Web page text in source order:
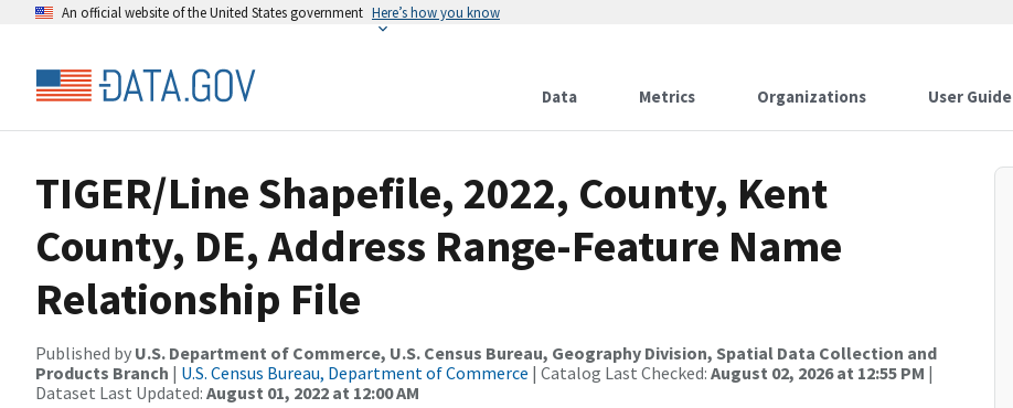
An official website of the United States government Here’s how you know
Data Metrics Organizations User Guide
TIGER/Line Shapefile, 2022, County, Kent
County, DE, Address Range-Feature Name
Relationship File
Published by U.S. Department of Commerce, U.S. Census Bureau, Geography Division, Spatial Data Collection and
Products Branch | U.S. Census Bureau, Department of Commerce | Catalog Last Checked: August 02, 2026 at 12:55 PM |
Dataset Last Updated: August 01, 2022 at 12:00 AM